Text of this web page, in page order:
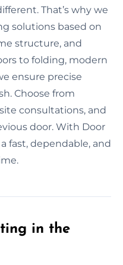
That’s why we
solutions based on
structure, and
to folding, modern
ensure precise
Choose from
consultations, and
door. With Door
fast, dependable, and
in the